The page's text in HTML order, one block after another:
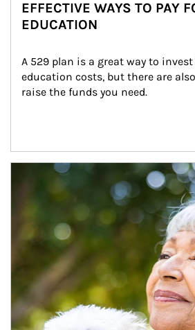
EFFECTIVE WAYS TO PAY
EDUCATION
A 529 plan is a great way to
education costs, but there are
raise the funds you need.
Article Image